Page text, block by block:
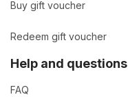
Buy gift voucher
Redeem gift voucher
Help and questions
FAQ